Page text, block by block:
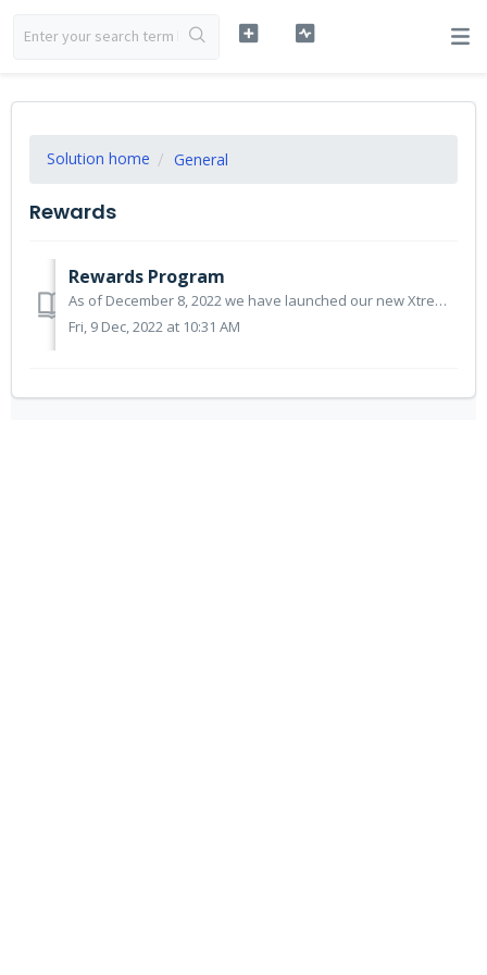
Solution home General
Rewards
Rewards Program
As of December 8, 2022 we have launched our new Xtrema family rewards program. We are thankful for your continued support and appreciate you trusting us wit...
Fri, 9 Dec, 2022 at 10:31 AM